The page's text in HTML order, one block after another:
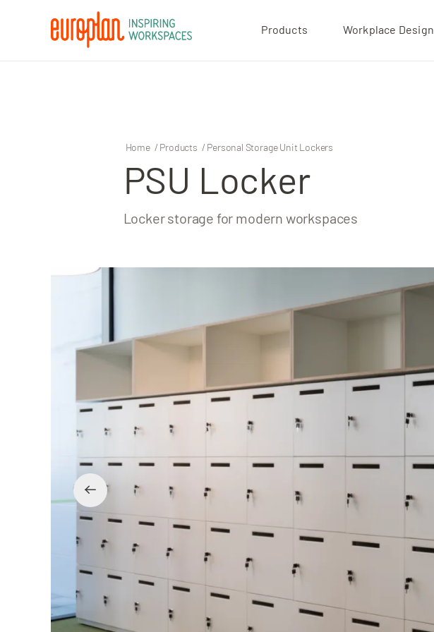
Products Workplace Design
Products
Contact
Home / Products / Personal Storage Unit Lockers
PSU Locker
Locker storage for modern workspaces